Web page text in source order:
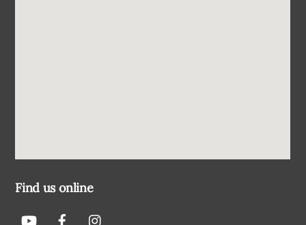
Find us online